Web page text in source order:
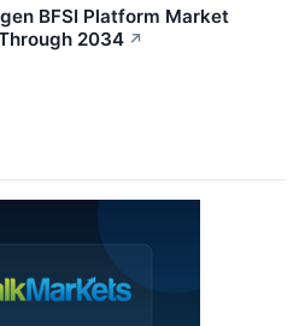
BFSI Platform Market
2034 ↗